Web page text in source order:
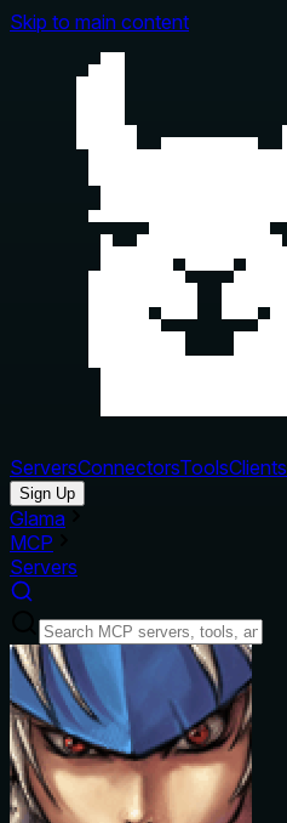
Skip to main content
ServersConnectorsToolsClients
Sign Up
Glama
MCP
Servers